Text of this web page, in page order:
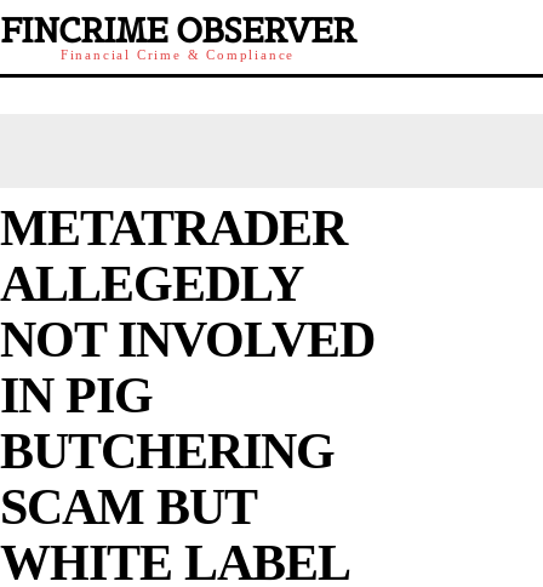
FINCRIME OBSERVER
Financial Crime & Compliance
METATRADER
ALLEGEDLY
NOT INVOLVED
IN PIG
BUTCHERING
SCAM BUT
WHITE LABEL